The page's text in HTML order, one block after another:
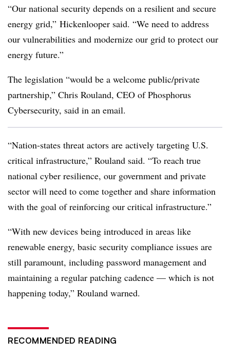
“Our national security depends on a resilient and secure
energy grid,” Hickenlooper said. “We need to address
our vulnerabilities and modernize our grid to protect our
energy future.”
The legislation “would be a welcome public/private
partnership,” Chris Rouland, CEO of Phosphorus
Cybersecurity, said in an email.
“Nation-states threat actors are actively targeting U.S.
critical infrastructure,” Rouland said. “To reach true
national cyber resilience, our government and private
sector will need to come together and share information
with the goal of reinforcing our critical infrastructure.”
“With new devices being introduced in areas like
renewable energy, basic security compliance issues are
still paramount, including password management and
maintaining a regular patching cadence — which is not
happening today,” Rouland warned.
RECOMMENDED READING